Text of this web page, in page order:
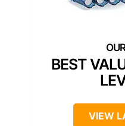
BEST
VIEW